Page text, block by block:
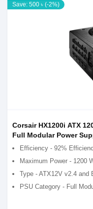
Save: 500 ৳ (-2%)
Corsair HX1200i ATX
Full Modular Power
Efficiency - 92%
Maximum Power - 1200
Type - ATX12V v2.4 and
PSU Category - Full